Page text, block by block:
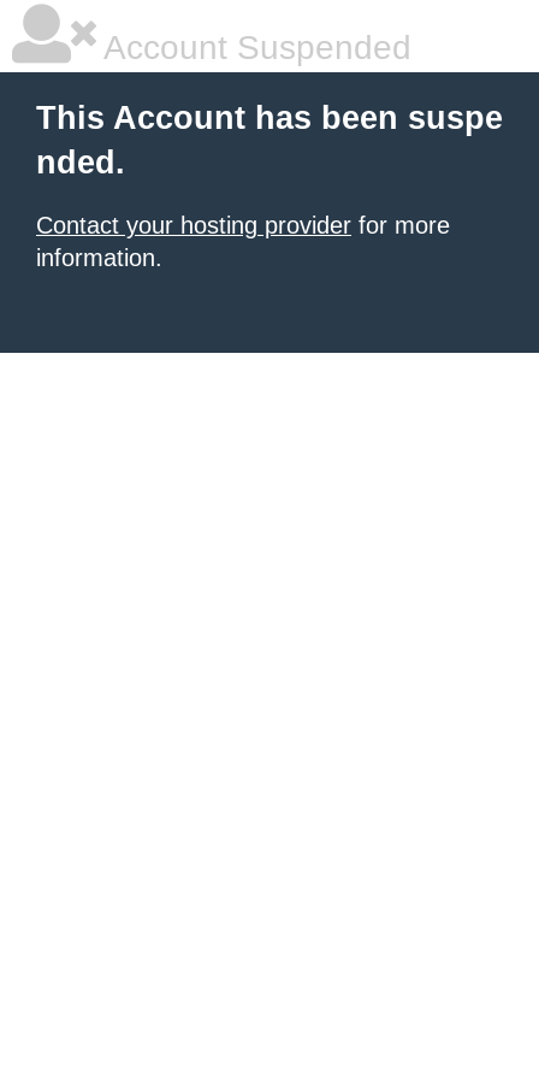
Account Suspended
This Account has been suspe
nded.
Contact your hosting provider for more
information.